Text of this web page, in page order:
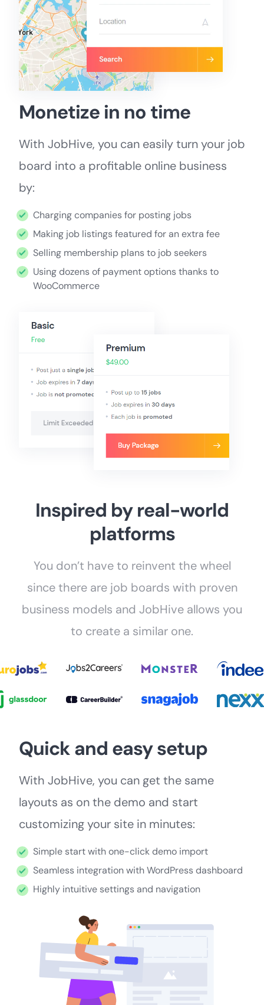
Monetize in no time
With JobHive, you can easily turn your job
board into a profitable online business
by:
Charging companies for posting jobs
Making job listings featured for an extra fee
Selling membership plans to job seekers
Using dozens of payment options thanks to
WooCommerce
Inspired by real-world
platforms
You don’t have to reinvent the wheel
since there are job boards with proven
business models and JobHive allows you
to create a similar one.
Quick and easy setup
With JobHive, you can get the same
layouts as on the demo and start
customizing your site in minutes:
Simple start with one-click demo import
Seamless integration with WordPress dashboard
Highly intuitive settings and navigation